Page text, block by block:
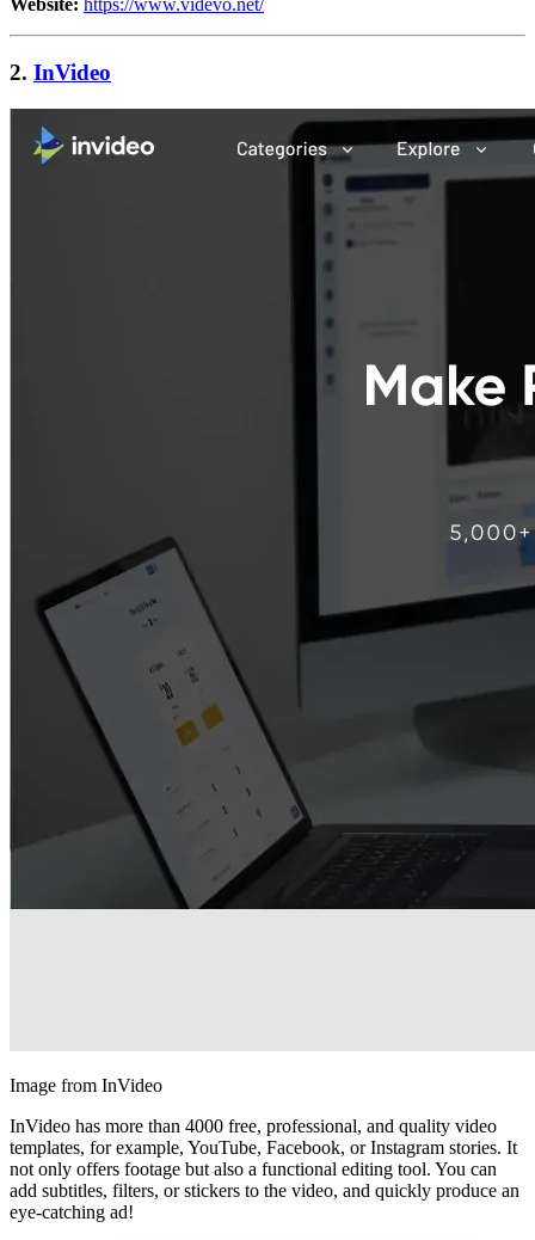
Website: https://www.videvo.net/
2. InVideo
Image from InVideo
InVideo has more than 4000 free, professional, and quality video
templates, for example, YouTube, Facebook, or Instagram stories. It
not only offers footage but also a functional editing tool. You can
add subtitles, filters, or stickers to the video, and quickly produce an
eye-catching ad!